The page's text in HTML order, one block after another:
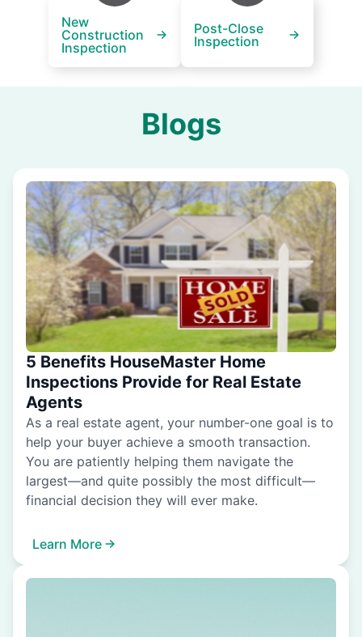
New
Construction
Inspection
Post-Close
Inspection
Blogs
5 Benefits HouseMaster Home
Inspections Provide for Real Estate
Agents
As a real estate agent, your number-one goal is to
help your buyer achieve a smooth transaction.
You are patiently helping them navigate the
largest—and quite possibly the most difficult—
financial decision they will ever make.
Learn More